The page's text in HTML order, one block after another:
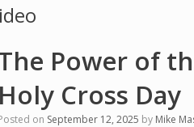
Power of
Holy Cross Day
Posted on September 12, 2025 by Mike